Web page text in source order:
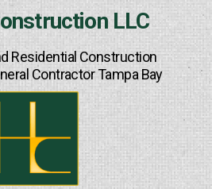
LLC
Residential Construction
Contractor Tampa Bay